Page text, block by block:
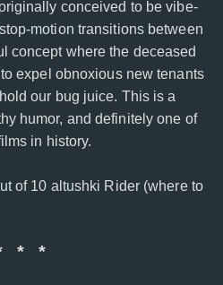
conceived to be vibe-
motion transitions between
concept where the deceased
expel obnoxious new tenants
our bug juice. This is a
humor, and definitely one of
in history.
of 10 altushki Rider (where to
* *